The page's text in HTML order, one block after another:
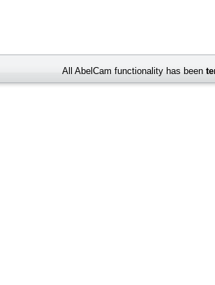
All AbelCam functionality has been